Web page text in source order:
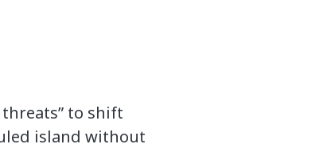
threats” to shift
island without